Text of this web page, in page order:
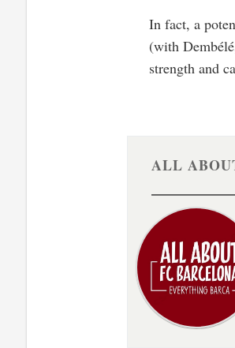
In fact, a
(with
strength and
ALL